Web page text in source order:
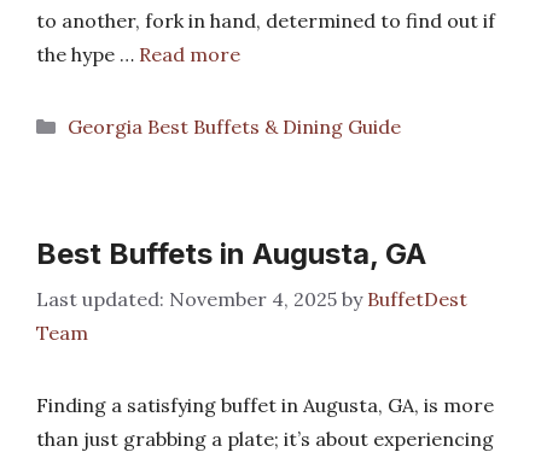
to another, fork in hand, determined to find out if
the hype … Read more
Categories
Georgia Best Buffets & Dining Guide
Best Buffets in Augusta, GA
November 4, 2025 by BuffetDest
Team
Finding a satisfying buffet in Augusta, GA, is more
than just grabbing a plate; it’s about experiencing